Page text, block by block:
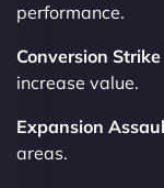
performance.
Conversion
increase value.
Expansion
areas.